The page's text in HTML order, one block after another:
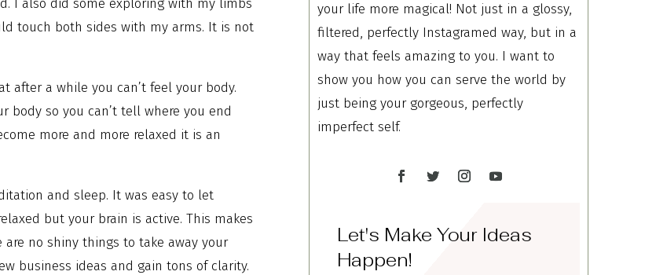
touch both sides with my arms. It is not
after a while you can’t feel your body.
body so you can’t tell where you end
more and more relaxed it is an
and sleep. It was easy to let
but your brain is active. This makes
no shiny things to take away your
business ideas and gain tons of clarity.
your life more magical! Not just in a glossy,
filtered, perfectly Instagramed way, but in a
way that feels amazing to you. I want to
show you how you can serve the world by
just being your gorgeous, perfectly
imperfect self.
Let's Make Your Ideas
Happen!